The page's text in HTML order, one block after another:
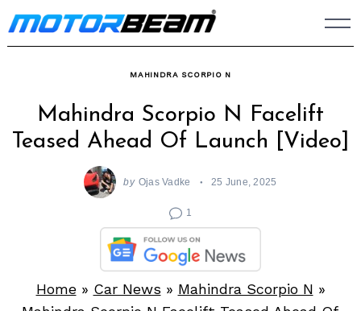
Skip
to
MAHINDRA SCORPIO N
Mahindra Scorpio N Facelift
Teased Ahead Of Launch [Video]
by Ojas Vadke 25 June, 2025
1
Home» Car News » Mahindra Scorpio N »